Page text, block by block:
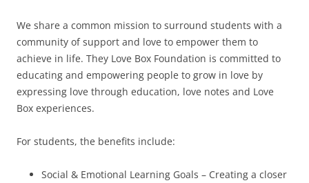
We share a common mission to surround students with a
community of support and love to empower them to
achieve in life. They Love Box Foundation is committed to
educating and empowering people to grow in love by
expressing love through education, love notes and Love
Box experiences.
For students, the benefits include:
Social & Emotional Learning Goals – Creating a closer